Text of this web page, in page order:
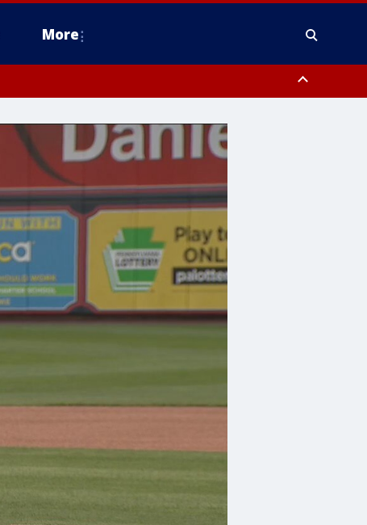
More
Montgomery County, Delaware County, Lower Bucks County,
Ocean County, New Castle County